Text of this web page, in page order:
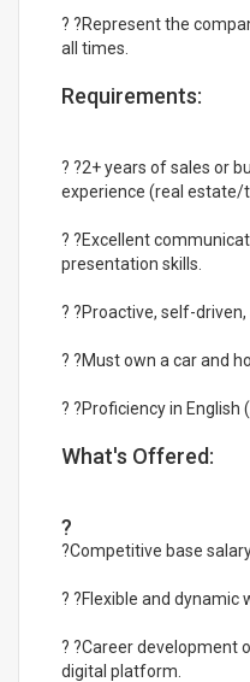
? ?Represent the
all times.
Requirements:
? ?2+ years of sales or
experience (real estate/
? ?Excellent
presentation skills.
? ?Proactive, self-
? ?Must own a car and
? ?Proficiency in English
What's Offered:
?
?Competitive base
? ?Flexible and dynamic
? ?Career development
digital platform.